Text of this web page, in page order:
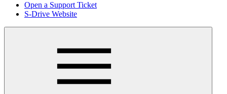
Open a Support Ticket
S-Drive Website